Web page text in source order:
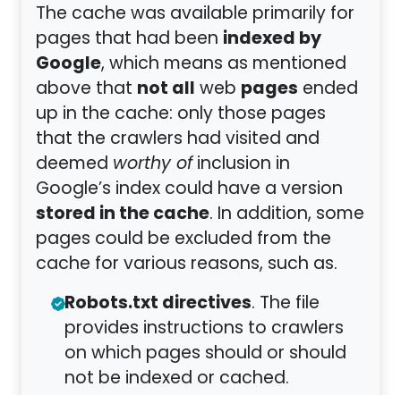
The cache was available primarily for
pages that had been indexed by
Google, which means as mentioned
above that not allweb pages ended
up in the cache: only those pages
that the crawlers had visited and
deemed worthy ofinclusion in
Google’s index could have a version
stored in the cache. In addition, some
pages could be excluded from the
cache for various reasons, such as.
Robots.txt directives. The file
provides instructions to crawlers
on which pages should or should
not be indexed or cached.